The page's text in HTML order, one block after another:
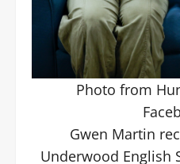
Photo from
Gwen Martin
Underwood English